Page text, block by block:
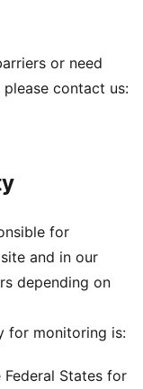
or need
contact us:
for
and in our
depending on
for monitoring is:
States for